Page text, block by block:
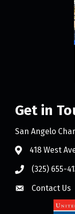
Get in
San Angelo
418 West
(325) 655-
Contact Us